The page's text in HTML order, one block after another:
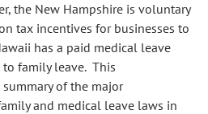
the New Hampshire is voluntary
tax incentives for businesses to
has a paid medical leave
family leave. This
of the major
and medical leave laws in